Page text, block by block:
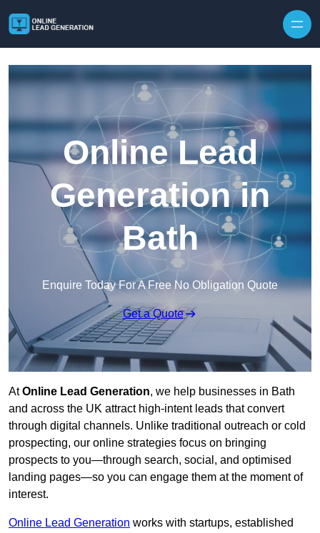
Online Lead
Generation in
Bath
Enquire Today For A Free No Obligation Quote
Get a Quote
AtOnline Lead Generation, we help businesses in Bath
and across the UK attract high-intent leads that convert
through digital channels. Unlike traditional outreach or cold
prospecting, our online strategies focus on bringing
prospects to you—through search, social, and optimised
landing pages—so you can engage them at the moment of
interest.
Online Lead Generation works with startups, established